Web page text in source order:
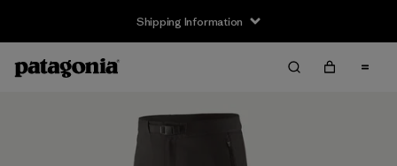
Shipping Information